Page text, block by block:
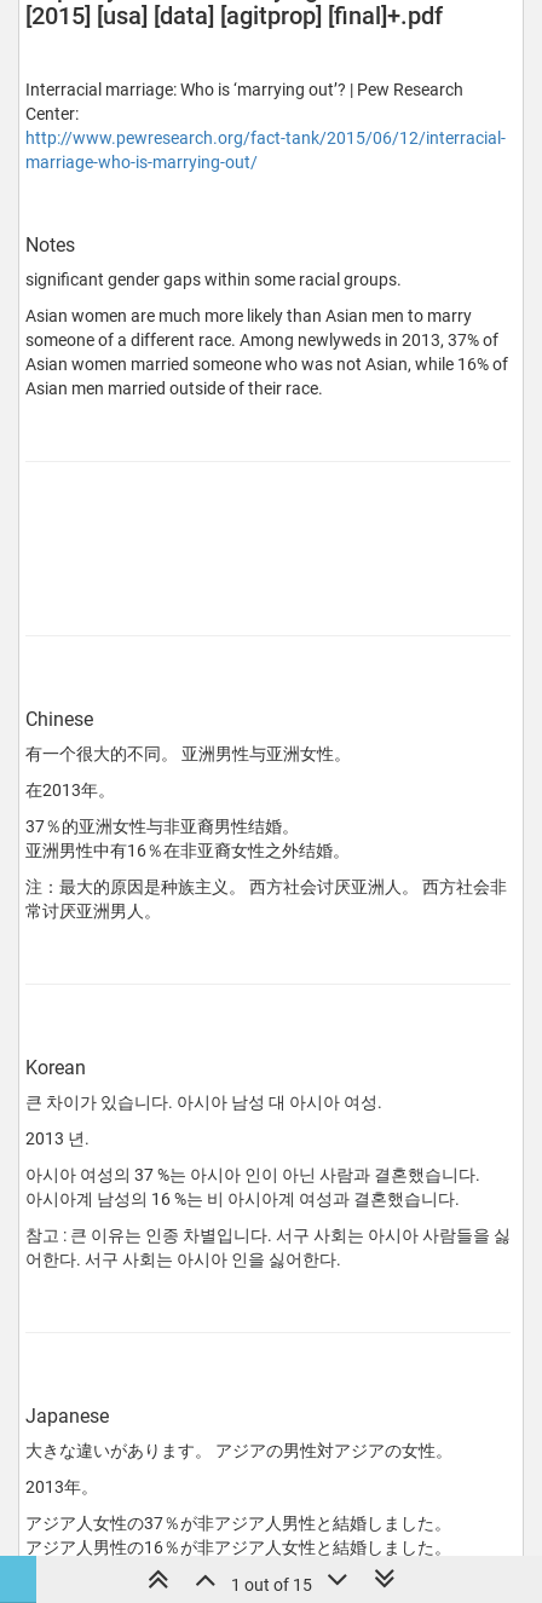
[2015] [usa] [data] [agitprop] [final]+.pdf
Interracial marriage: Who is ‘marrying out’? | Pew Research
Center:
http://www.pewresearch.org/fact-tank/2015/06/12/interracial-
marriage-who-is-marrying-out/
Notes
significant gender gaps within some racial groups.
Asian women are much more likely than Asian men to marry
someone of a different race. Among newlyweds in 2013, 37% of
Asian women married someone who was not Asian, while 16% of
Asian men married outside of their race.
Chinese
有一个很大的不同。 亚洲男性与亚洲女性。
在2013年。
37％的亚洲女性与非亚裔男性结婚。
亚洲男性中有16％在非亚裔女性之外结婚。
注：最大的原因是种族主义。 西方社会讨厌亚洲人。 西方社会非
常讨厌亚洲男人。
Korean
큰 차이가 있습니다. 아시아 남성 대 아시아 여성.
2013 년.
아시아 여성의 37 %는 아시아 인이 아닌 사람과 결혼했습니다.
아시아계 남성의 16 %는 비 아시아계 여성과 결혼했습니다.
참고 : 큰 이유는 인종 차별입니다. 서구 사회는 아시아 사람들을 싫
어한다. 서구 사회는 아시아 인을 싫어한다.
Japanese
大きな違いがあります。 アジアの男性対アジアの女性。
2013年。
アジア人女性の37％が非アジア人男性と結婚しました。
アジア人男性の16％が非アジア人女性と結婚しました。
注：大きな理由は人種差別です。 西洋社会はアジア人を嫌う。
1 out of 15